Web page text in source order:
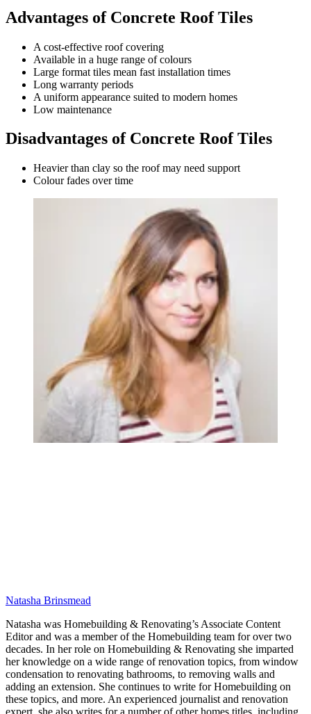
Advantages of Concrete Roof Tiles
A cost-effective roof covering
Available in a huge range of colours
Large format tiles mean fast installation times
Long warranty periods
A uniform appearance suited to modern homes
Low maintenance
Disadvantages of Concrete Roof Tiles
Heavier than clay so the roof may need support
Colour fades over time
Natasha Brinsmead
Natasha was Homebuilding & Renovating’s Associate Content
Editor and was a member of the Homebuilding team for over two
decades. In her role on Homebuilding & Renovating she imparted
her knowledge on a wide range of renovation topics, from window
condensation to renovating bathrooms, to removing walls and
adding an extension. She continues to write for Homebuilding on
these topics, and more. An experienced journalist and renovation